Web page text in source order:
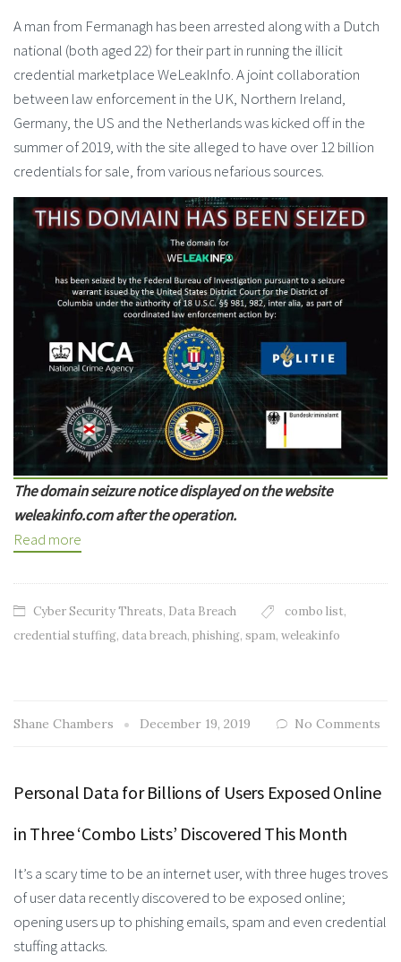
A man from Fermanagh has been arrested along with a Dutch
national (both aged 22) for their part in running the illicit
credential marketplace WeLeakInfo. A joint collaboration
between law enforcement in the UK, Northern Ireland,
Germany, the US and the Netherlands was kicked off in the
summer of 2019, with the site alleged to have over 12 billion
credentials for sale, from various nefarious sources.
The domain seizure notice displayed on the website
weleakinfo.com after the operation.
Read more
Cyber Security Threats, Data Breach combo list,
credential stuffing, data breach, phishing, spam, weleakinfo
Shane Chambers December 19, 2019 No Comments
Personal Data for Billions of Users Exposed Online
in Three ‘Combo Lists’ Discovered This Month
It’s a scary time to be an internet user, with three huges troves
of user data recently discovered to be exposed online;
opening users up to phishing emails, spam and even credential
stuffing attacks.